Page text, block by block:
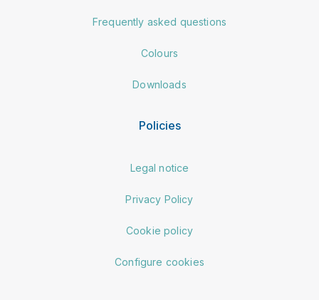
Frequently asked questions
Colours
Downloads
Policies
Legal notice
Privacy Policy
Cookie policy
Configure cookies